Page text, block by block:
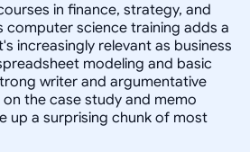
in finance, strategy, and
computer science training adds a
increasingly relevant as business
modeling and basic
writer and argumentative
the case study and memo
up a surprising chunk of most